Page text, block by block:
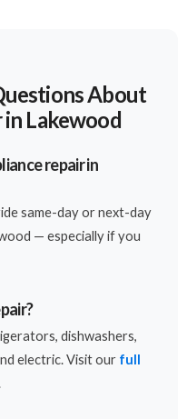
About
Lakewood
repair in
same-day or next-day
— especially if you
dishwashers,
electric. Visit our full